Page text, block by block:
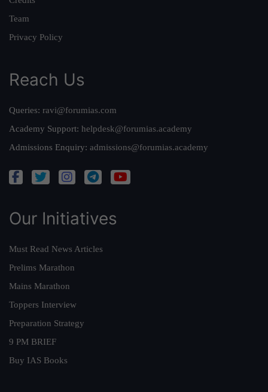
Team
Privacy Policy
Reach Us
Queries: ravi@forumias.com
Academy Support: helpdesk@forumias.academy
Admissions Enquiry: admissions@forumias.academy
Our Initiatives
Must Read News Articles
Prelims Marathon
Mains Marathon
Toppers Interview
Preparation Strategy
9 PM BRIEF
Buy IAS Books